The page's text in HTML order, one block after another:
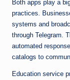
Both apps play a
practices.
systems and
through Telegram.
automated
catalogs to
Education service